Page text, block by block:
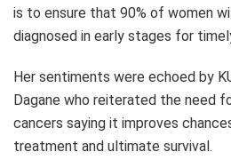
is to ensure that 90% of women
diagnosed in early stages for
Her sentiments were echoed by
Dagane who reiterated the need
cancers saying it improves
treatment and ultimate survival.